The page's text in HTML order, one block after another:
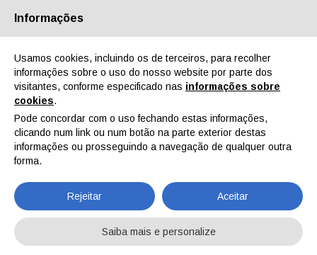
Quem Somos Parceiros Contactos Área reservada
EN IT DE ES PT
ALIT Technologies
Home Notícias ALIT Technologies
Informações
Usamos cookies, incluindo os de terceiros, para recolher
informações sobre o uso do nosso website por parte dos
visitantes, conforme especificado nas informações sobre
cookies.
Pode concordar com o uso fechando estas informações,
clicando num link ou num botão na parte exterior destas
informações ou prosseguindo a navegação de qualquer outra
forma.
Rejeitar Aceitar
Saiba mais e personalize